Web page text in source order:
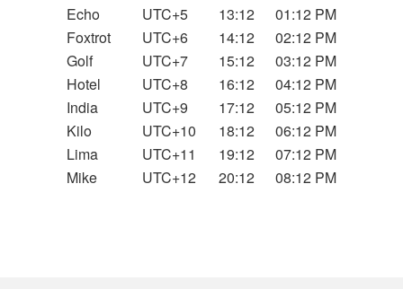
Echo
UTC+5 13:12
01:12 PM
Foxtrot
UTC+6 14:12
02:12 PM
Golf
UTC+7 15:12
03:12 PM
Hotel
UTC+8 16:12
04:12 PM
India
UTC+9 17:12
05:12 PM
Kilo
UTC+10 18:12
06:12 PM
Lima
UTC+11 19:12
07:12 PM
Mike
UTC+12 20:12 08:12 PM